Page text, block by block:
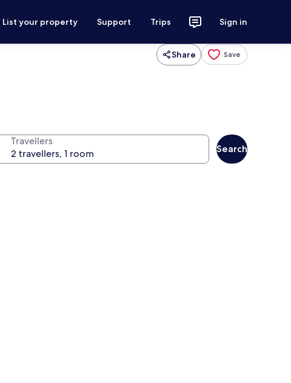
List your property Support Trips Sign in
Share Save
Travellers
Search